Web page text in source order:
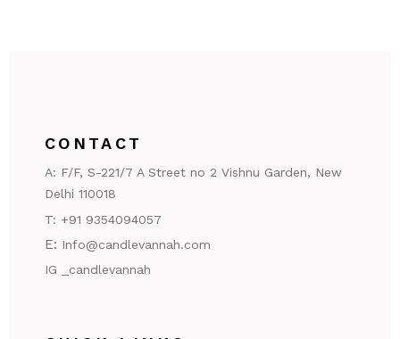
CONTACT
A: F/F, S-221/7 A Street no 2 Vishnu Garden, New
Delhi 110018
T: +91 9354094057
E: Info@candlevannah.com
IG _candlevannah